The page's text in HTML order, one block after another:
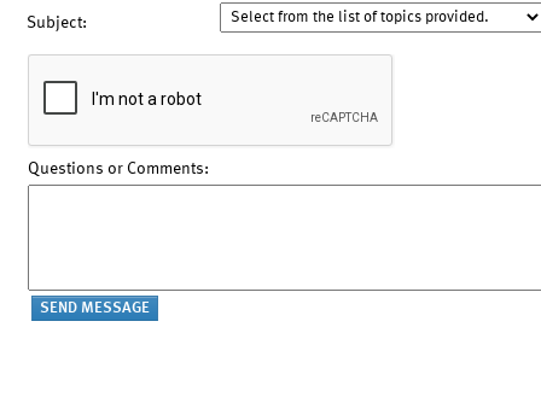
Subject:
Questions or Comments: